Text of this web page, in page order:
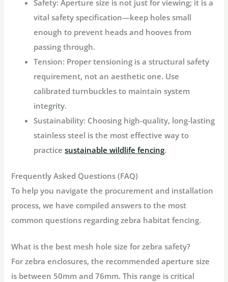
Safety: Aperture size is not just for viewing; it is a
vital safety specification—keep holes small
enough to prevent heads and hooves from
passing through.
Tension: Proper tensioning is a structural safety
requirement, not an aesthetic one. Use
calibrated turnbuckles to maintain system
integrity.
Sustainability: Choosing high-quality, long-lasting
stainless steel is the most effective way to
practicesustainable wildlife fencing.
Frequently Asked Questions (FAQ)
To help you navigate the procurement and installation
process, we have compiled answers to the most
common questions regarding zebra habitat fencing.
What is the best mesh hole size for zebra safety?
For zebra enclosures, the recommended aperture size
is between 50mm and 76mm. This range is critical